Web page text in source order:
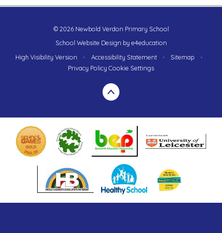
© 2026 Newbold Verdon Primary School
School Website Design by e4education
High Visibility Version
• Accessibility Statement • Sitemap
•
Privacy Policy Cookie Settings